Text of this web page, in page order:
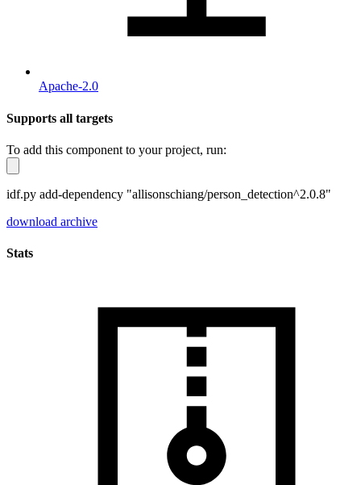
Apache-2.0
Supports all targets
To add this component to your project, run:
idf.py add-dependency "allisonschiang/person_detection^2.0.8"
download archive
Stats